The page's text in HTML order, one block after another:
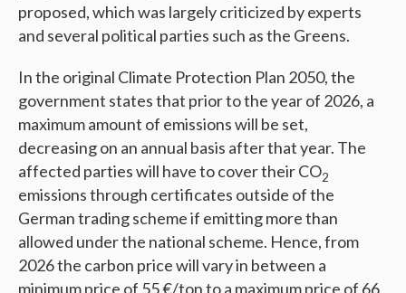
proposed, which was largely criticized by experts
and several political parties such as the Greens.
In the original Climate Protection Plan 2050, the
government states that prior to the year of 2026, a
maximum amount of emissions will be set,
decreasing on an annual basis after that year. The
affected parties will have to cover their CO­2
emissions through certificates outside of the
German trading scheme if emitting more than
allowed under the national scheme. Hence, from
2026 the carbon price will vary in between a
minimum price of 55 €/ton to a maximum price of 66